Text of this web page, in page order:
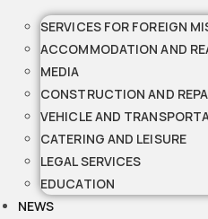
SERVICES FOR FOREIGN
ACCOMMODATION AND
MEDIA
CONSTRUCTION AND
VEHICLE AND
CATERING AND LEISURE
LEGAL SERVICES
EDUCATION
NEWS